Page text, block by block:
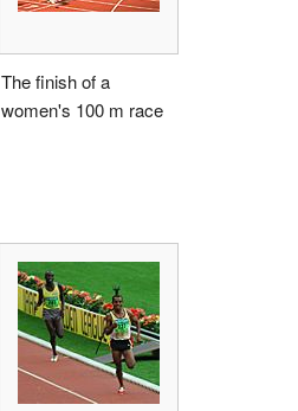
The finish of a
women's 100 m race